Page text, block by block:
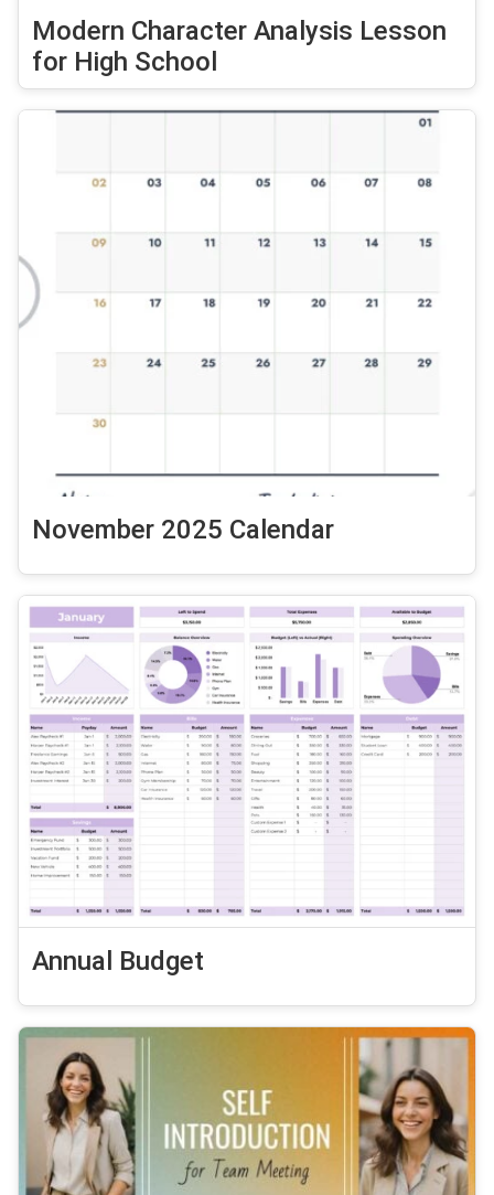
Modern Character Analysis Lesson
for High School
November 2025 Calendar
Annual Budget